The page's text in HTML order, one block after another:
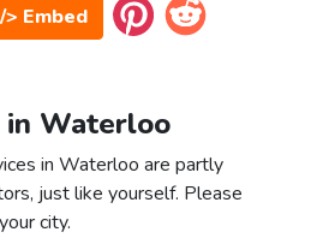
> Embed
in Waterloo
in Waterloo are partly
just like yourself. Please
city.